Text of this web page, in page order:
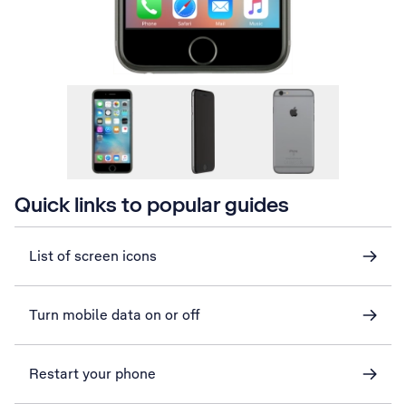
Quick links to popular guides
List of screen icons
Turn mobile data on or off
Restart your phone